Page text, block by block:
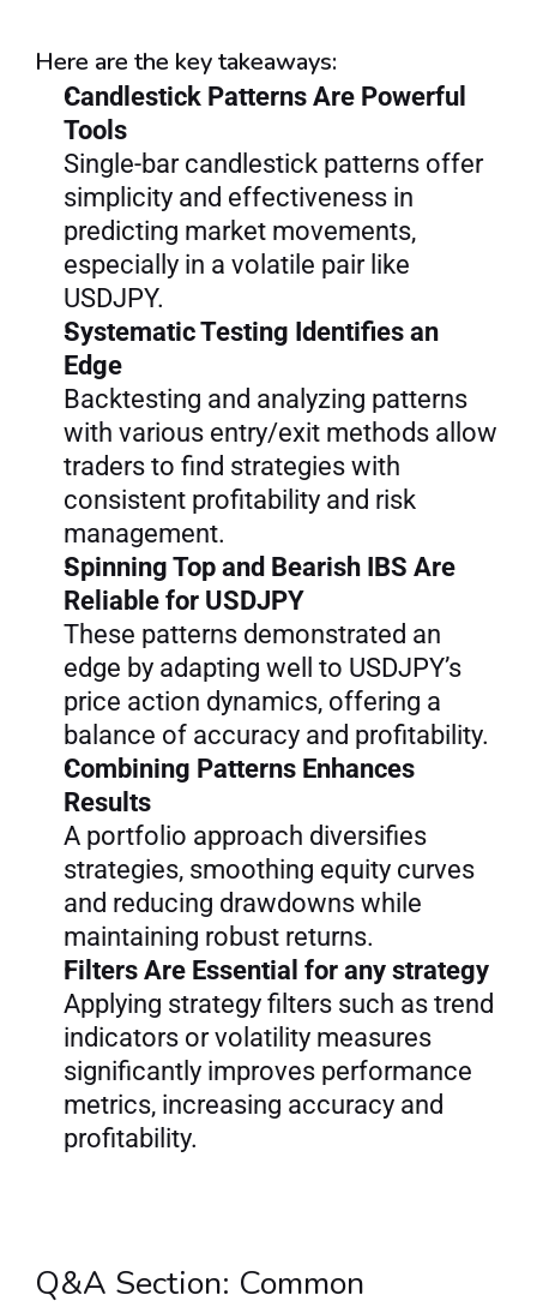
Here are the key takeaways:
Candlestick Patterns Are Powerful
Tools
Single-bar candlestick patterns offer
simplicity and effectiveness in
predicting market movements,
especially in a volatile pair like
USDJPY.
Systematic Testing Identifies an
Edge
Backtesting and analyzing patterns
with various entry/exit methods allow
traders to find strategies with
consistent profitability and risk
management.
Spinning Top and Bearish IBS Are
Reliable for USDJPY
These patterns demonstrated an
edge by adapting well to USDJPY’s
price action dynamics, offering a
balance of accuracy and profitability.
Combining Patterns Enhances
Results
A portfolio approach diversifies
strategies, smoothing equity curves
and reducing drawdowns while
maintaining robust returns.
Filters Are Essential for any strategy
Applying strategy filters such as trend
indicators or volatility measures
significantly improves performance
metrics, increasing accuracy and
profitability.
Q&A Section: Common